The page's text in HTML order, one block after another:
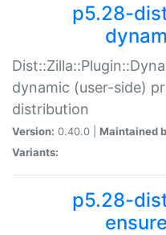
p5.28-
dynamic (user-side)
distribution
Version: 0.40.0 | Maintained
Variants:
p5.28-